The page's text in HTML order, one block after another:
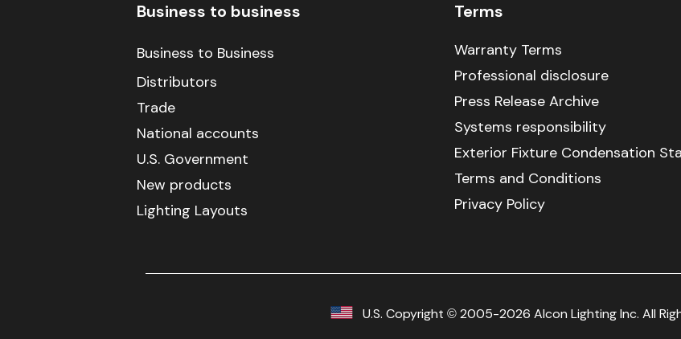
Business to business
Business to Business
Distributors
Trade
National accounts
U.S. Government
New products
Lighting Layouts
Terms
Warranty Terms
Professional disclosure
Press Release Archive
Systems responsibility
Exterior Fixture Condensation
Terms and Conditions
Privacy Policy
U.S. Copyright © 2005-2026 Alcon Lighting Inc. All